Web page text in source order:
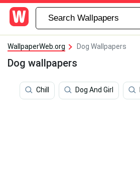
WallpaperWeb.org Dog Wallpapers
Dog wallpapers
Chill Dog And Girl